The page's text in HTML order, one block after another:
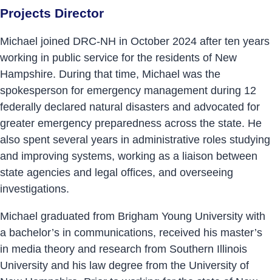
Projects Director
Michael joined DRC-NH in October 2024 after ten years
working in public service for the residents of New
Hampshire. During that time, Michael was the
spokesperson for emergency management during 12
federally declared natural disasters and advocated for
greater emergency preparedness across the state. He
also spent several years in administrative roles studying
and improving systems, working as a liaison between
state agencies and legal offices, and overseeing
investigations.
Michael graduated from Brigham Young University with
a bachelor’s in communications, received his master’s
in media theory and research from Southern Illinois
University and his law degree from the University of